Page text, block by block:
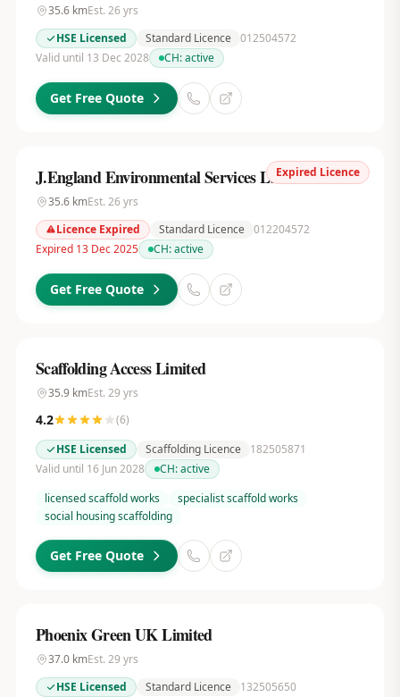
35.6kmEst. 26 yrs
HSE Licensed
Standard Licence 012504572
Valid until 13 Dec 2028
CH:active
Get Free Quote
Expired Licence
J.England Environmental Services Ltd
35.6kmEst. 26 yrs
Licence Expired
Standard Licence 012204572
Expired 13 Dec 2025
CH:active
Get Free Quote
Scaffolding Access Limited
35.9kmEst. 29 yrs
4.2 (6)
HSE Licensed
Scaffolding Licence
182505871
Valid until 16 Jun 2028
CH:active
licensed scaffold works
specialist scaffold works
social housing scaffolding
Get Free Quote
Phoenix Green UK Limited
37.0kmEst. 29 yrs
HSE Licensed
Standard Licence 132505650